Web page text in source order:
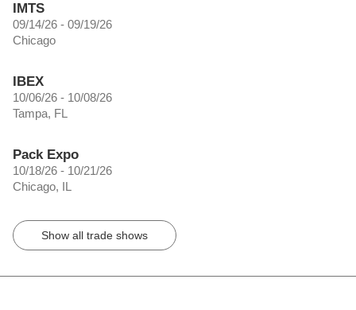
IMTS
09/14/26 - 09/19/26
Chicago
IBEX
10/06/26 - 10/08/26
Tampa, FL
Pack Expo
10/18/26 - 10/21/26
Chicago, IL
Show all trade shows